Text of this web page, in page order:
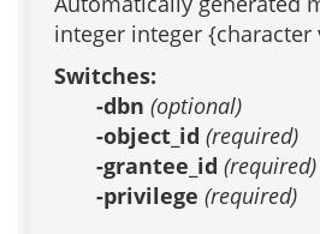
integer integer {character
Switches:
-dbn (optional)
-object_id (required)
-grantee_id (required)
-privilege (required)